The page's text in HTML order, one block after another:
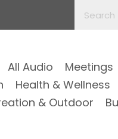
All Audio Meetings
Health & Wellness
& Outdoor